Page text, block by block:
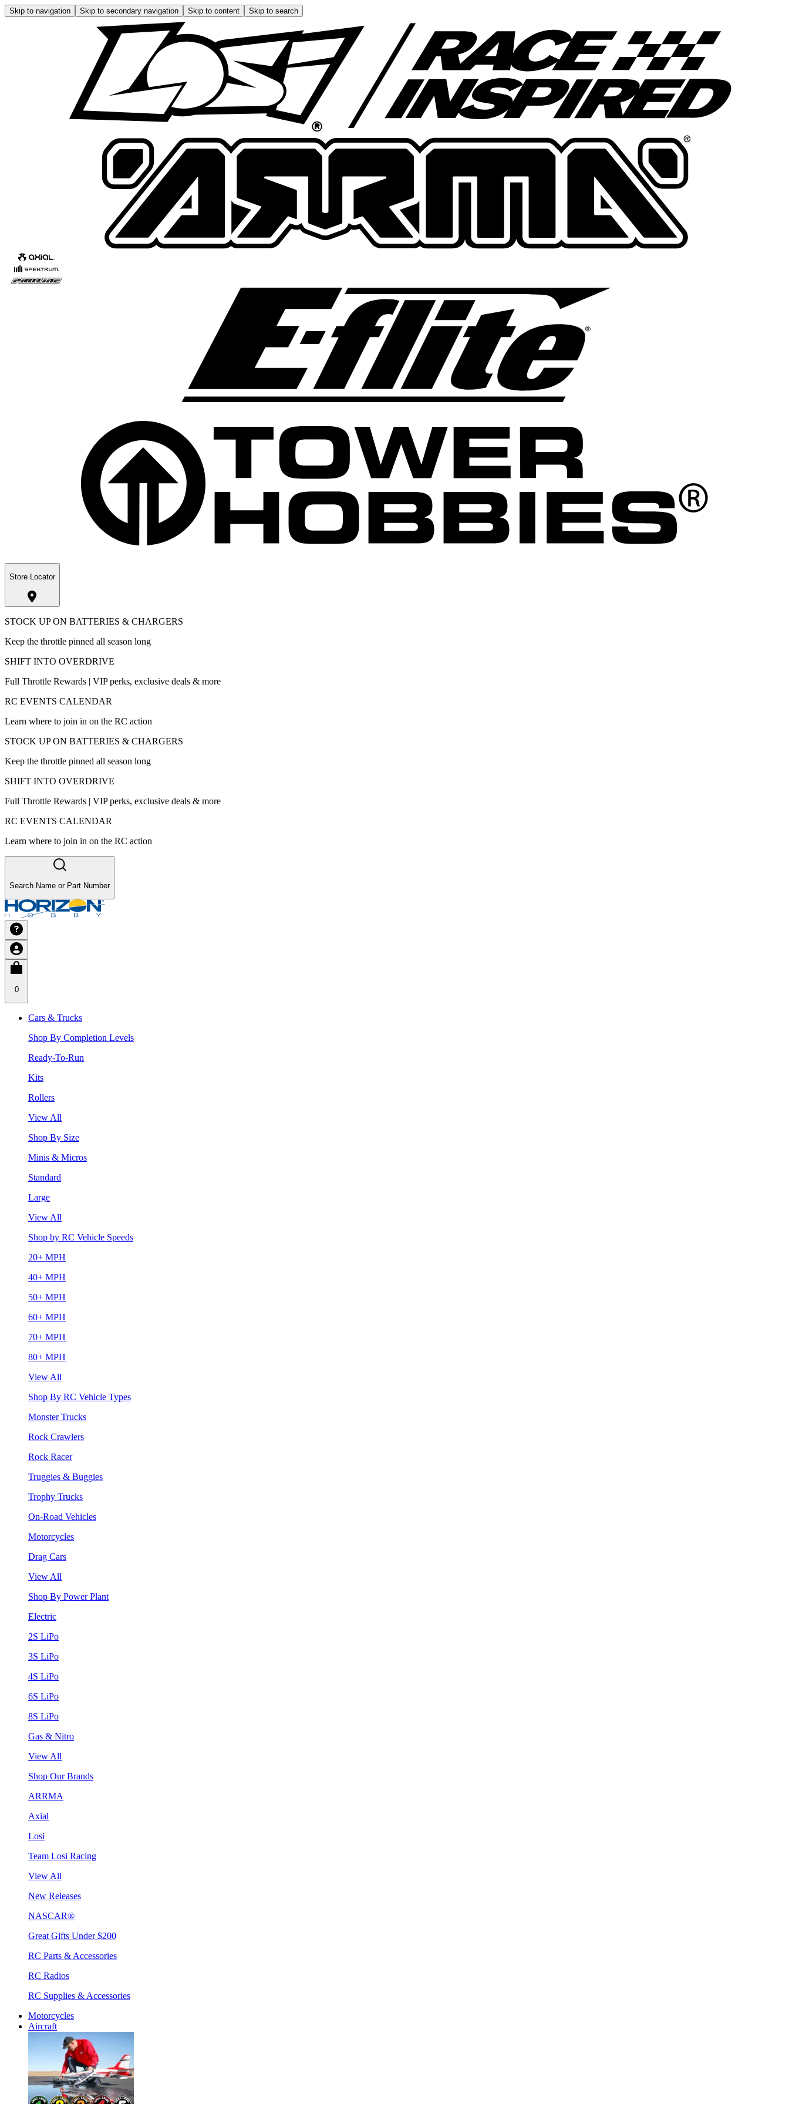
Skip to navigation Skip to secondary navigation Skip to content Skip to search
Store Locator
STOCK UP ON BATTERIES & CHARGERS
Keep the throttle pinned all season long
SHIFT INTO OVERDRIVE
Full Throttle Rewards | VIP perks, exclusive deals & more
RC EVENTS CALENDAR
Learn where to join in on the RC action
STOCK UP ON BATTERIES & CHARGERS
Keep the throttle pinned all season long
SHIFT INTO OVERDRIVE
Full Throttle Rewards | VIP perks, exclusive deals & more
RC EVENTS CALENDAR
Learn where to join in on the RC action
Search Name or Part Number
0
Cars & Trucks
Shop By Completion Levels
Ready-To-Run
Kits
Rollers
View All
Shop By Size
Minis & Micros
Standard
Large
View All
Shop by RC Vehicle Speeds
20+ MPH
40+ MPH
50+ MPH
60+ MPH
70+ MPH
80+ MPH
View All
Shop By RC Vehicle Types
Monster Trucks
Rock Crawlers
Rock Racer
Truggies & Buggies
Trophy Trucks
On-Road Vehicles
Motorcycles
Drag Cars
View All
Shop By Power Plant
Electric
2S LiPo
3S LiPo
4S LiPo
6S LiPo
8S LiPo
Gas & Nitro
View All
Shop Our Brands
ARRMA
Axial
Losi
Team Losi Racing
View All
New Releases
NASCAR®
Great Gifts Under $200
RC Parts & Accessories
RC Radios
RC Supplies & Accessories
Motorcycles
Aircraft